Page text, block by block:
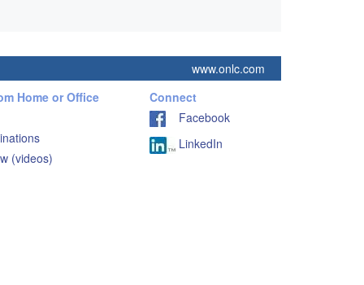
www.onlc.com
Home or Office
(videos)
Connect
Facebook
LinkedIn